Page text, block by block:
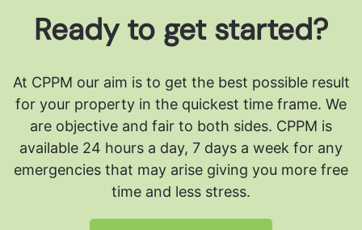
Ready to get started?
At CPPM our aim is to get the best possible result
for your property in the quickest time frame. We
are objective and fair to both sides. CPPM is
available 24 hours a day, 7 days a week for any
emergencies that may arise giving you more free
time and less stress.